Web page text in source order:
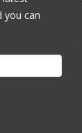
you can